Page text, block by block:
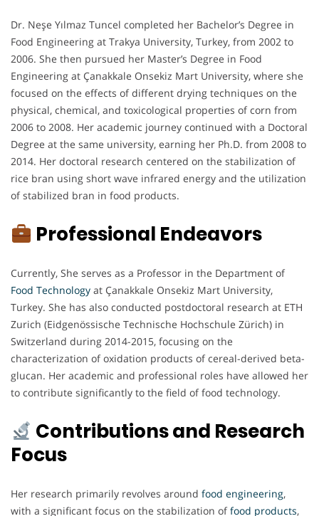
Dr. Neşe Yılmaz Tuncel completed her Bachelor’s Degree in
Food Engineering at Trakya University, Turkey, from 2002 to
2006. She then pursued her Master’s Degree in Food
Engineering at Çanakkale Onsekiz Mart University, where she
focused on the effects of different drying techniques on the
physical, chemical, and toxicological properties of corn from
2006 to 2008. Her academic journey continued with a Doctoral
Degree at the same university, earning her Ph.D. from 2008 to
2014. Her doctoral research centered on the stabilization of
rice bran using short wave infrared energy and the utilization
of stabilized bran in food products.
Professional Endeavors
Currently, She serves as a Professor in the Department of
Food Technology at Çanakkale Onsekiz Mart University,
Turkey. She has also conducted postdoctoral research at ETH
Zurich (Eidgenössische Technische Hochschule Zürich) in
Switzerland during 2014-2015, focusing on the
characterization of oxidation products of cereal-derived beta-
glucan. Her academic and professional roles have allowed her
to contribute significantly to the field of food technology.
Contributions and Research
Focus
Her research primarily revolves around food engineering,
with a significant focus on the stabilization offood products,